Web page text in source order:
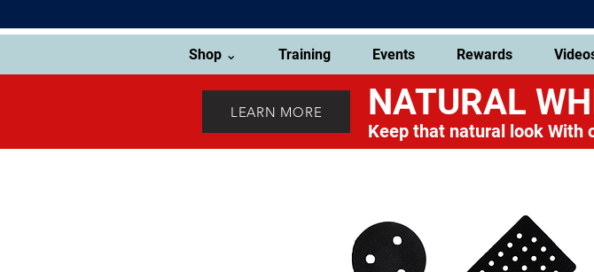
Shop ⌄ Training Events Rewards
LEARN MORE
Keep that natural look With
NATURAL